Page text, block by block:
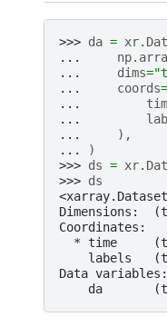
>>> da = xr.
...
np.
...
dims=
...
coords=
...
...
...
),
...
)
>>> ds = xr.
>>> ds
Dimensions:
Coordinates:
* time
labels
Data variables:
da